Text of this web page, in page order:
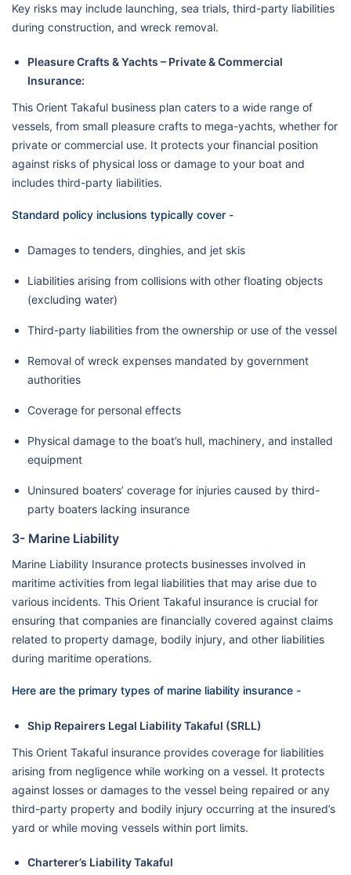
Key risks may include launching, sea trials, third-party liabilities
during construction, and wreck removal.
Pleasure Crafts & Yachts – Private & Commercial
Insurance:
This Orient Takaful business plan caters to a wide range of
vessels, from small pleasure crafts to mega-yachts, whether for
private or commercial use. It protects your financial position
against risks of physical loss or damage to your boat and
includes third-party liabilities.
Standard policy inclusions typically cover -
Damages to tenders, dinghies, and jet skis
Liabilities arising from collisions with other floating objects
(excluding water)
Third-party liabilities from the ownership or use of the vessel
Removal of wreck expenses mandated by government
authorities
Coverage for personal effects
Physical damage to the boat’s hull, machinery, and installed
equipment
Uninsured boaters’ coverage for injuries caused by third-
party boaters lacking insurance
3- Marine Liability
Marine Liability Insurance protects businesses involved in
maritime activities from legal liabilities that may arise due to
various incidents. This Orient Takaful insurance is crucial for
ensuring that companies are financially covered against claims
related to property damage, bodily injury, and other liabilities
during maritime operations.
Here are the primary types of marine liability insurance -
Ship Repairers Legal Liability Takaful (SRLL)
This Orient Takaful insurance provides coverage for liabilities
arising from negligence while working on a vessel. It protects
against losses or damages to the vessel being repaired or any
third-party property and bodily injury occurring at the insured’s
yard or while moving vessels within port limits.
Charterer’s Liability Takaful